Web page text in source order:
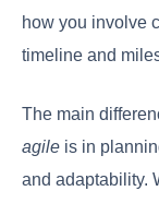
how you involve
timeline and
The main
agile is in
and adaptability.